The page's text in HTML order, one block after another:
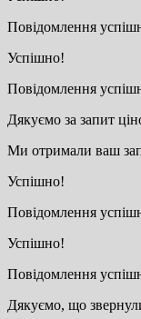
Повідомлення
Успішно!
Повідомлення
Дякуємо за запит
Ми отримали ваш
Успішно!
Повідомлення
Успішно!
Повідомлення
Дякуємо, що